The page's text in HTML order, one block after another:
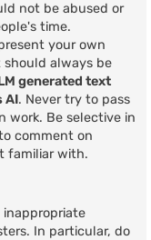
not be abused or
time.
your own
always be
generated text
AI. Never try to pass
work. Be selective in
comment on
familiar with.
In particular, do